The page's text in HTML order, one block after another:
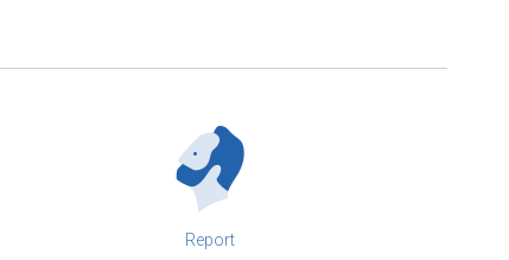
Report